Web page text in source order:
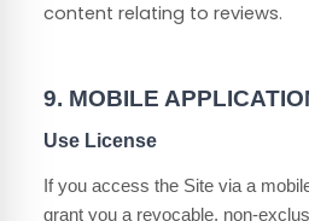
content relating to reviews.
9. MOBILE
Use License
If you access the Site via a
grant you a revocable, non-